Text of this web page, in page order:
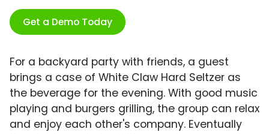
Get a Demo Today
For a backyard party with friends, a guest
brings a case of White Claw Hard Seltzer as
the beverage for the evening. With good music
playing and burgers grilling, the group can relax
and enjoy each other's company. Eventually